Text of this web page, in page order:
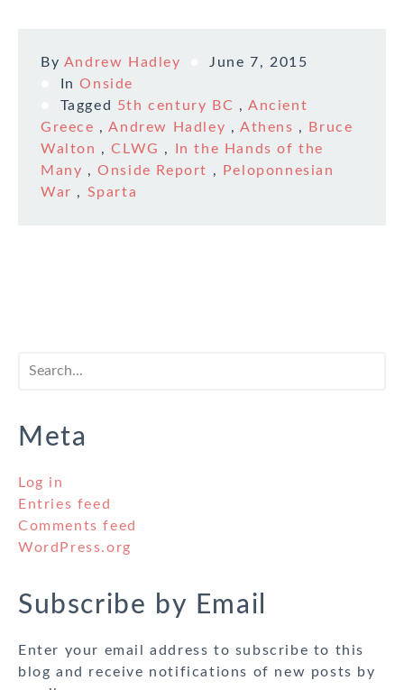
By Andrew Hadley
June 7, 2015
InOnside
Tagged 5th century BC ,Ancient
Greece ,Andrew Hadley ,Athens ,
Bruce
Walton ,CLWG ,
In the Hands of the
Many ,Onside Report ,
Peloponnesian
War , Sparta
Meta
Log in
Entries feed
Comments feed
WordPress.org
Subscribe by Email
Enter your email address to subscribe to this
blog and receive notifications of new posts by